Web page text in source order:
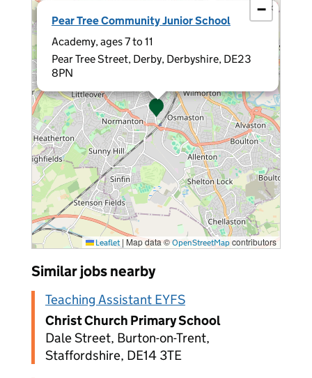
Pear Tree Community Junior School
Academy, ages 7 to 11
Pear Tree Street, Derby, Derbyshire, DE23
8PN
×
−
Leaflet | Map data © OpenStreetMap contributors
Similar jobs nearby
Teaching Assistant EYFS
Christ Church Primary School
Dale Street, Burton-on-Trent,
Staffordshire, DE14 3TE